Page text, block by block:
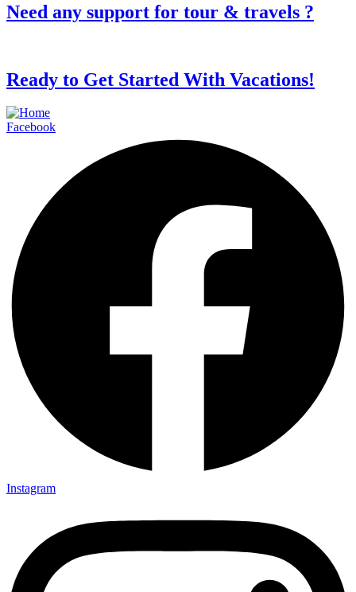
Need any support for tour & travels ?
Ready to Get Started With Vacations!
Facebook
Instagram